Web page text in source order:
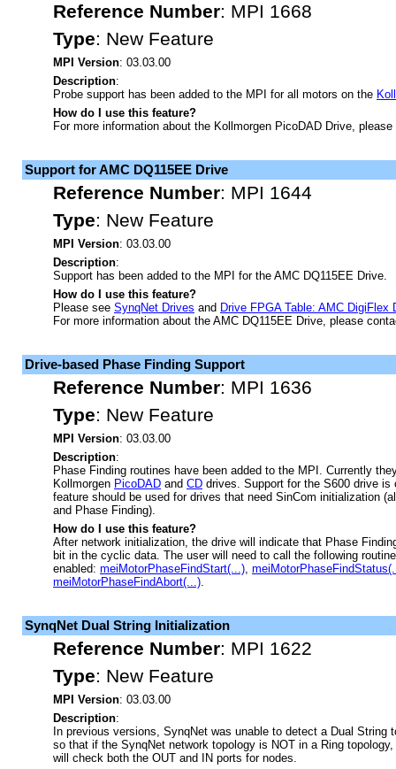
Reference Number: MPI 1668
Type: New Feature
MPI Version: 03.03.00
Description:
Probe support has been added to the MPI for all motors on the
How do I use this feature?
For more information about the Kollmorgen PicoDAD Drive,
Support for AMC DQ115EE Drive
Reference Number: MPI 1644
Type: New Feature
MPI Version: 03.03.00
Description:
Support has been added to the MPI for the AMC DQ115EE Drive.
How do I use this feature?
Please see SynqNet Drives and Drive FPGA Table: AMC DigiFlex
For more information about the AMC DQ115EE Drive, please
Drive-based Phase Finding Support
Reference Number: MPI 1636
Type: New Feature
MPI Version: 03.03.00
Description:
Phase Finding routines have been added to the MPI. Currently
Kollmorgen PicoDAD and CD drives. Support for the S600 drive is
feature should be used for drives that need SinCom initialization
and Phase Finding).
How do I use this feature?
After network initialization, the drive will indicate that Phase
bit in the cyclic data. The user will need to call the following
enabled: meiMotorPhaseFindStart(...),
meiMotorPhaseFindAbort(...).
SynqNet Dual String Initialization
Reference Number: MPI 1622
Type: New Feature
MPI Version: 03.03.00
Description:
In previous versions, SynqNet was unable to detect a Dual String
so that if the SynqNet network topology is NOT in a Ring
will check both the OUT and IN ports for nodes.